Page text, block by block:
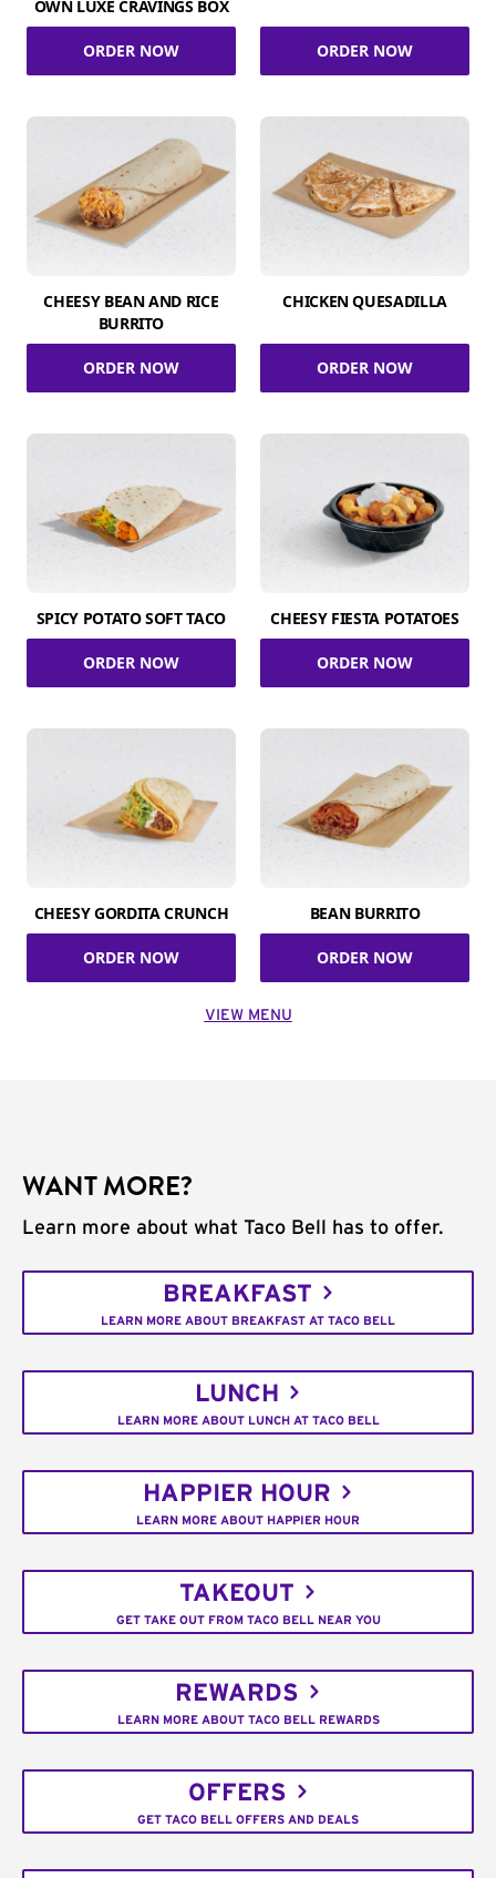
OWN LUXE CRAVINGS BOX
ORDER NOW ORDER NOW
CHEESY BEAN AND RICE
BURRITO
ORDER NOW
CHICKEN QUESADILLA
ORDER NOW
SPICY POTATO SOFT TACO
ORDER NOW
CHEESY FIESTA POTATOES
ORDER NOW
CHEESY GORDITA CRUNCH
ORDER NOW
BEAN BURRITO
ORDER NOW
VIEW MENU
WANT MORE?
Learn more about what Taco Bell has to offer.
BREAKFAST
LEARN MORE ABOUT BREAKFAST AT TACO BELL
LUNCH
LEARN MORE ABOUT LUNCH AT TACO BELL
HAPPIER HOUR
LEARN MORE ABOUT HAPPIER HOUR
TAKEOUT
GET TAKE OUT FROM TACO BELL NEAR YOU
REWARDS
LEARN MORE ABOUT TACO BELL REWARDS
OFFERS
GET TACO BELL OFFERS AND DEALS